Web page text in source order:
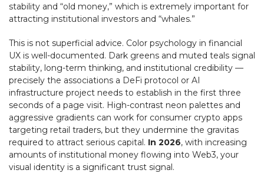
stability and “old money,” which is extremely important for
attracting institutional investors and “whales.”
This is not superficial advice. Color psychology in financial
UX is well-documented. Dark greens and muted teals signal
stability, long-term thinking, and institutional credibility —
precisely the associations a DeFi protocol or AI
infrastructure project needs to establish in the first three
seconds of a page visit. High-contrast neon palettes and
aggressive gradients can work for consumer crypto apps
targeting retail traders, but they undermine the gravitas
required to attract serious capital. In 2026, with increasing
amounts of institutional money flowing into Web3, your
visual identity is a significant trust signal.